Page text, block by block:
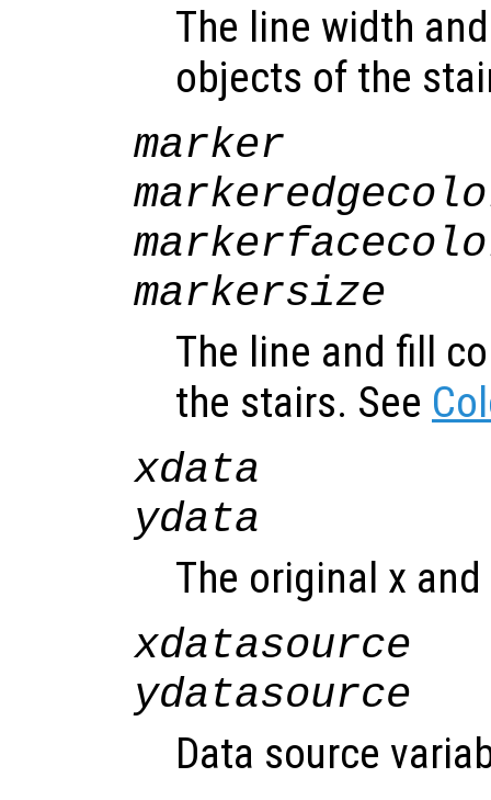
The line width
objects of the
marker
markersize
The line and fill
the stairs. See
xdata
ydata
The original x
xdatasource
ydatasource
Data source